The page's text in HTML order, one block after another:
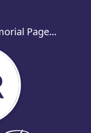
Page...